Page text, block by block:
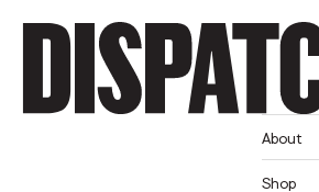
About
Shop